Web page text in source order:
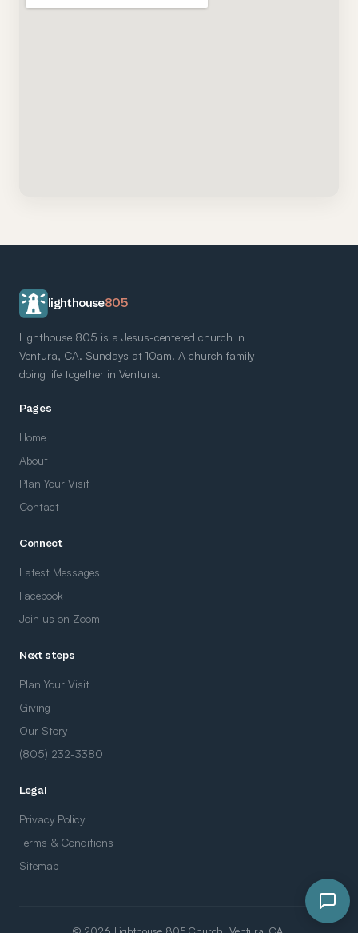
lighthouse805
Lighthouse 805 is a Jesus-centered church in
Ventura, CA. Sundays at 10am. A church family
doing life together in Ventura.
Pages
Home
About
Plan Your Visit
Contact
Connect
Latest Messages
Facebook
Join us on Zoom
Next steps
Plan Your Visit
Giving
Our Story
(805) 232-3380
Legal
Privacy Policy
Terms & Conditions
Sitemap